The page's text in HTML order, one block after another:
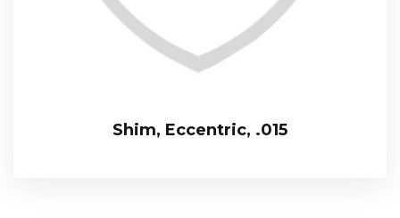
Shim, Eccentric, .015